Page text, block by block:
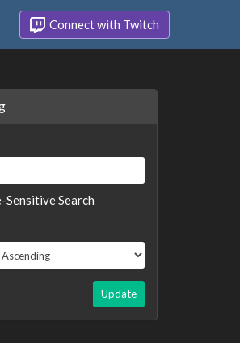
Connect with Twitch
Sensitive Search
Update